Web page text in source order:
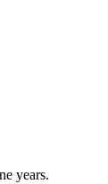
years.